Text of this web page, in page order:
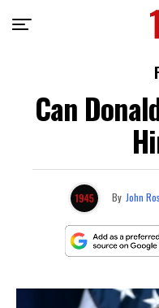
Can
By John